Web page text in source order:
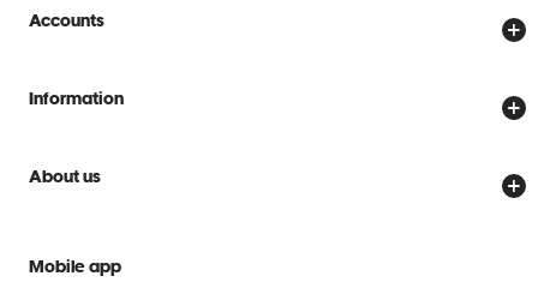
Store locator
Delivery options
Scam warnings
Accounts
Create account
Officeworks for Business
Information
Price Beat Guarantee
About us
Mobile app